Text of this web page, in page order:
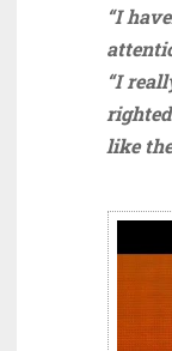
“I
“I
like